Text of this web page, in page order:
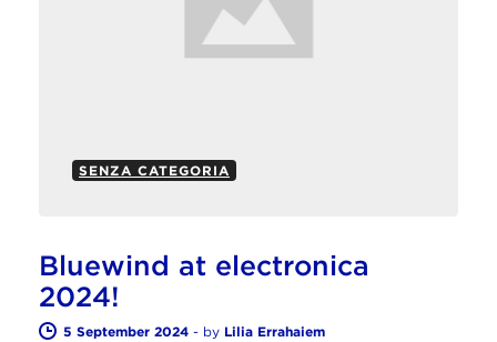
SENZA CATEGORIA
Bluewind at electronica
2024!
5 September 2024 - by Lilia Errahaiem